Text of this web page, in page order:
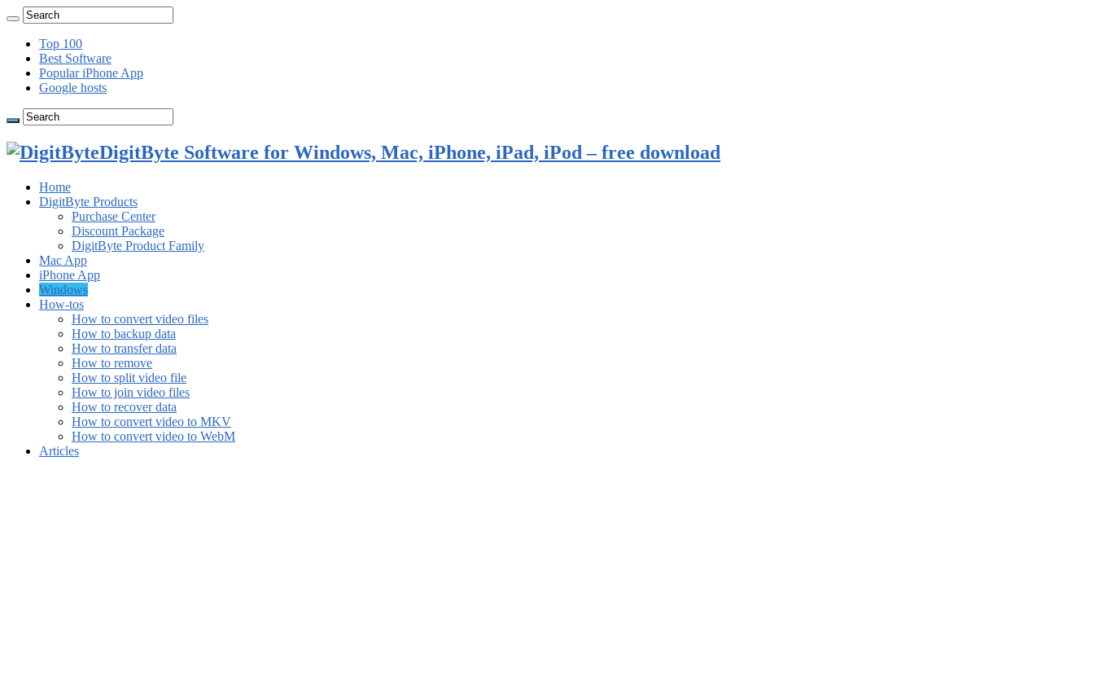
Top 100
Best Software
Popular iPhone App
Google hosts
DigitByte Software for Windows, Mac, iPhone, iPad, iPod – free download
Home
DigitByte Products
Purchase Center
Discount Package
DigitByte Product Family
Mac App
iPhone App
Windows
How-tos
How to convert video files
How to backup data
How to transfer data
How to remove
How to split video file
How to join video files
How to recover data
How to convert video to MKV
How to convert video to WebM
Articles